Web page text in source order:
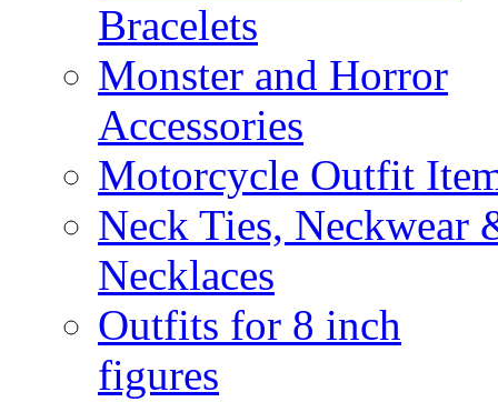
Bracelets
Monster and Horror
Accessories
Motorcycle Outfit
Neck Ties, Neckwear
Necklaces
Outfits for 8 inch
figures